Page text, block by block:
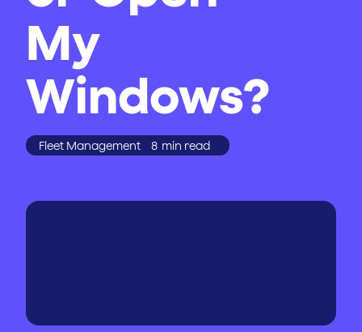
My
Windows?
Fleet Management 8 min read